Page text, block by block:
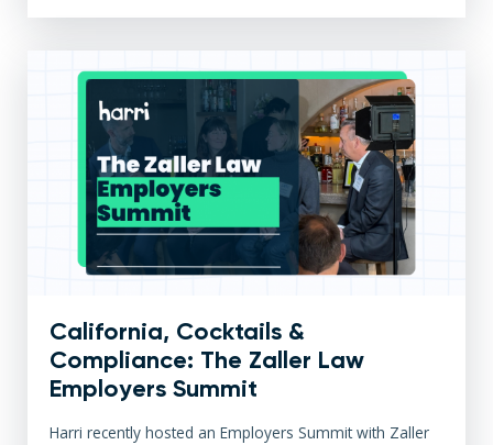
California, Cocktails &
Compliance: The Zaller Law
Employers Summit
Harri recently hosted an Employers Summit with Zaller